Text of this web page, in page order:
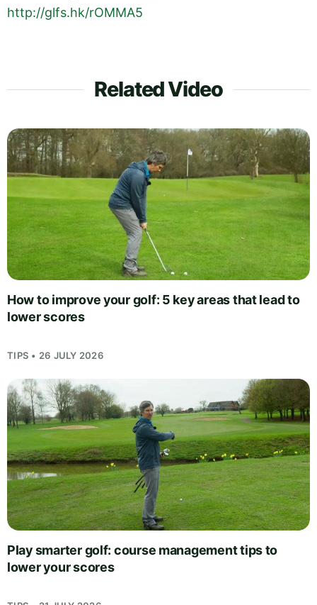
http://glfs.hk/rOMMA5
Related Video
How to improve your golf: 5 key areas that lead to
lower scores
TIPS • 26 JULY 2026
Play smarter golf: course management tips to
lower your scores